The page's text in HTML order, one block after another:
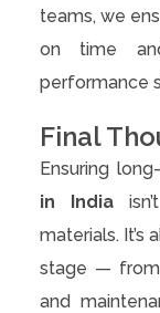
teams, we
on time
performance
Final
Ensuring
in India
materials. It’s
stage — from
and